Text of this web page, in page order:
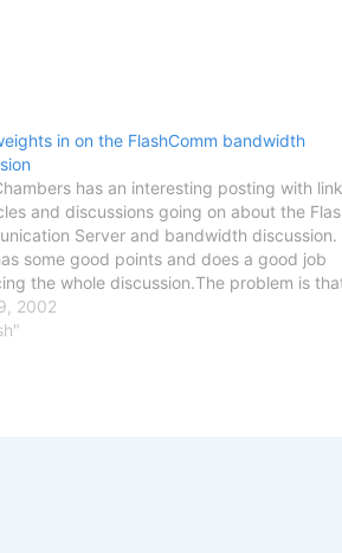
in on the FlashComm bandwidth
has an interesting posting with
and discussions going on about the
Server and bandwidth discussion.
some good points and does a good job
the whole discussion.The problem is
that the end product (connected
is…
2002